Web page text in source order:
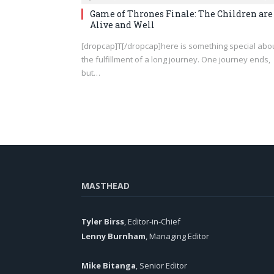
Game of Thrones Finale: The Children are
Alive and Well
[dropcap]T[/dropcap]here is something special
the fulfillment of a long journey. One journey ends,
but…
MASTHEAD
Tyler Birss, Editor-in-Chief
Lenny Burnham, Managing Editor
Mike Bitanga, Senior Editor